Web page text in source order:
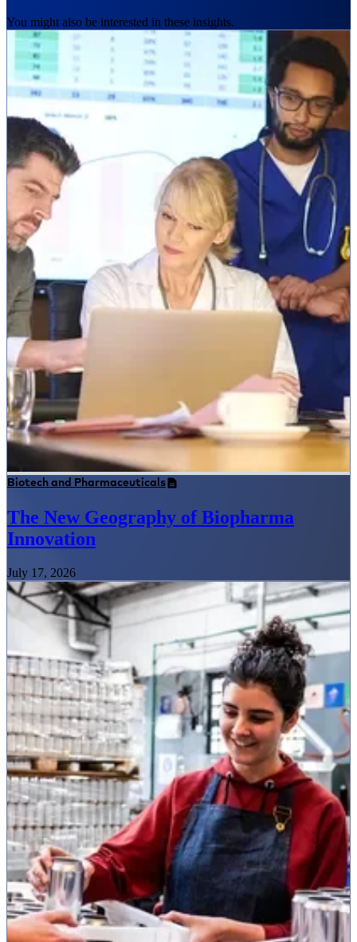
You might also be interested in these insights.
Biotech and Pharmaceuticals
The New Geography of Biopharma
Innovation
July 17, 2026